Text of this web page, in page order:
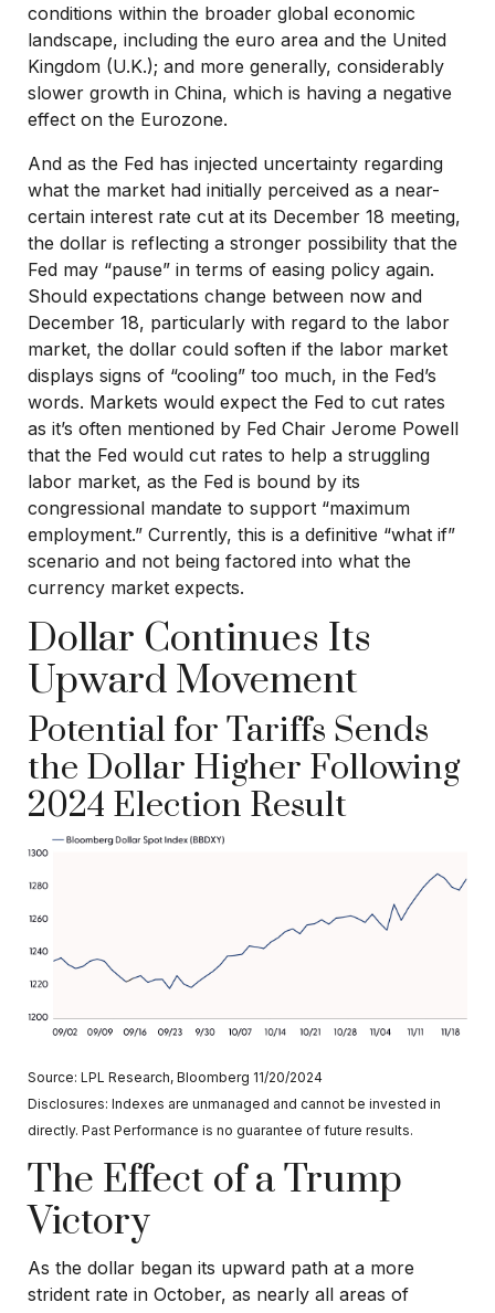
conditions within the broader global economic
landscape, including the euro area and the United
Kingdom (U.K.); and more generally, considerably
slower growth in China, which is having a negative
effect on the Eurozone.
And as the Fed has injected uncertainty regarding
what the market had initially perceived as a near-
certain interest rate cut at its December 18 meeting,
the dollar is reflecting a stronger possibility that the
Fed may “pause” in terms of easing policy again.
Should expectations change between now and
December 18, particularly with regard to the labor
market, the dollar could soften if the labor market
displays signs of “cooling” too much, in the Fed’s
words. Markets would expect the Fed to cut rates
as it’s often mentioned by Fed Chair Jerome Powell
that the Fed would cut rates to help a struggling
labor market, as the Fed is bound by its
congressional mandate to support “maximum
employment.” Currently, this is a definitive “what if”
scenario and not being factored into what the
currency market expects.
Dollar Continues Its
Upward Movement
Potential for Tariffs Sends
the Dollar Higher Following
2024 Election Result
Source: LPL Research, Bloomberg 11/20/2024
Disclosures: Indexes are unmanaged and cannot be invested in
directly. Past Performance is no guarantee of future results.
The Effect of a Trump
Victory
As the dollar began its upward path at a more
strident rate in October, as nearly all areas of